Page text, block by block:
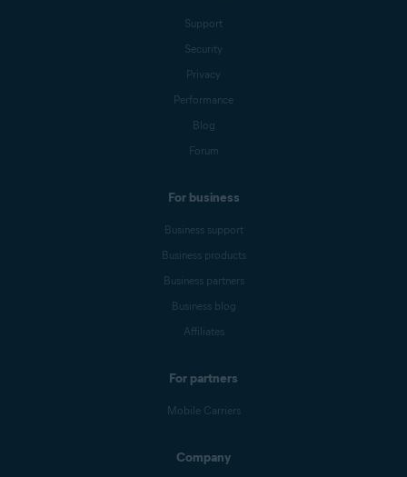
Support
Security
Privacy
Performance
Blog
Forum
For business
Business support
Business products
Business partners
Business blog
Affiliates
For partners
Mobile Carriers
Company